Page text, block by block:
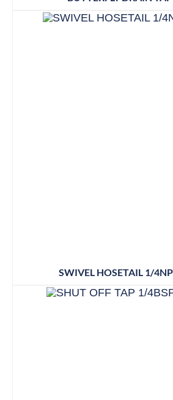
SWIVEL HOSETAIL 1/